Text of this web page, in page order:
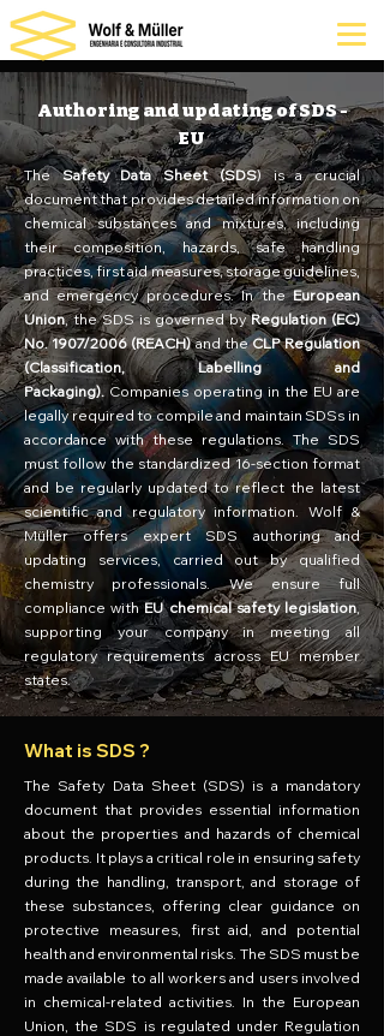
Authoring and updating of SDS -
EU
TheSafety Data Sheet (SDS) is a crucial
document that provides detailed information on
chemical substances and mixtures, including
their composition, hazards, safe handling
practices, first aid measures, storage guidelines,
and emergency procedures. In theEuropean
Union, the SDS is governed byRegulation (EC)
No. 1907/2006 (REACH)and theCLP Regulation
(Classification, Labelling and
Packaging). Companies operating in the EU are
legally required to compile and maintain SDSs in
accordance with these regulations. The SDS
must follow the standardized 16-section format
and be regularly updated to reflect the latest
scientific and regulatory information. Wolf &
Müller offers expert SDS authoring and
updating services, carried out by qualified
chemistry professionals. We ensure full
compliance withEU chemical safety legislation,
supporting your company in meeting all
regulatory requirements across EU member
states.
What is SDS ?
The Safety Data Sheet (SDS) is a mandatory
document that provides essential information
about the properties and hazards of chemical
products. It plays a critical role in ensuring safety
during the handling, transport, and storage of
these substances, offering clear guidance on
protective measures, first aid, and potential
health and environmental risks. The SDS must be
made available to all workers and users involved
in chemical-related activities. In the European
Union, the SDS is regulated under Regulation